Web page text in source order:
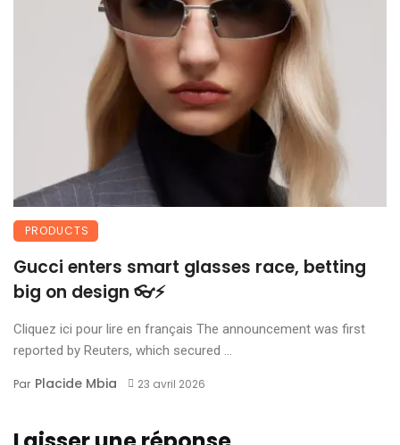
PRODUCTS
Gucci enters smart glasses race, betting
big on design 👓⚡
Cliquez ici pour lire en français The announcement was first
reported by Reuters, which secured ...
Par Placide Mbia 23 avril 2026